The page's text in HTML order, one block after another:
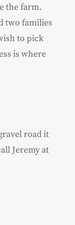
the farm.
two families
to pick
is where
road it
Jeremy at